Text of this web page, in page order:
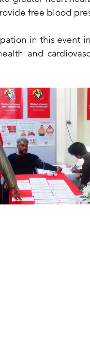
free blood
in this event
and